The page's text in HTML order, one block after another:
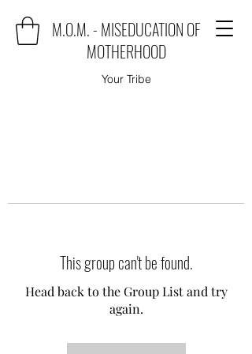
M.O.M. - MISEDUCATION OF
MOTHERHOOD
Your Tribe
This group can't be found.
Head back to the Group List and try
again.